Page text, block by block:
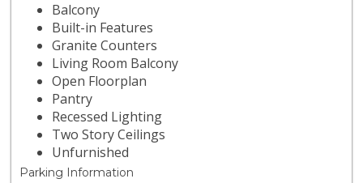
Balcony
Built-in Features
Granite Counters
Living Room Balcony
Open Floorplan
Pantry
Recessed Lighting
Two Story Ceilings
Unfurnished
Parking Information